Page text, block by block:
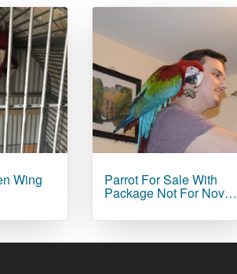
Wing Parrot For Sale With
Package Not For Nov…